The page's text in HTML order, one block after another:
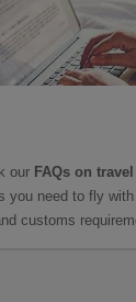
our FAQs on
you need to fly
customs